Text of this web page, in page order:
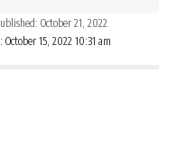
15, 2022 10:31 am
October 21, 2022